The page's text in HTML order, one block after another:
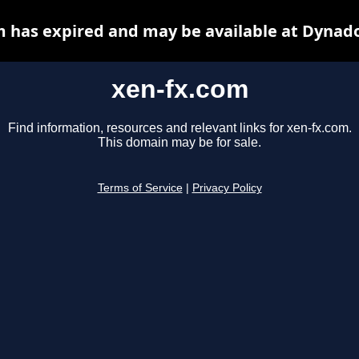
xen-fx.com
Find information, resources and relevant links for xen-fx.com.
This domain may be for sale.
Terms of Service Privacy Policy
has expired and may be available at